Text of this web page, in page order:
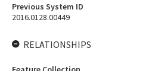
Previous System ID
2016.0128.00449
RELATIONSHIPS